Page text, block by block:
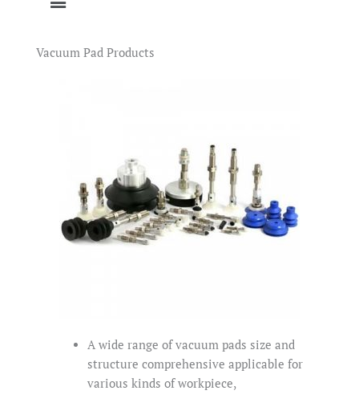
Vacuum Pad Products
A wide range of vacuum pads size and
structure comprehensive applicable for
various kinds of workpiece,